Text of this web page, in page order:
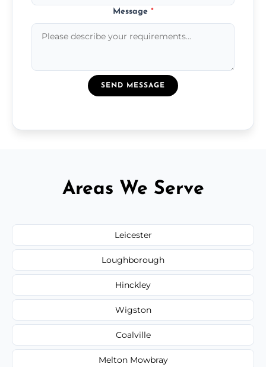
Message *
SEND MESSAGE
Areas We Serve
Leicester
Loughborough
Hinckley
Wigston
Coalville
Melton Mowbray